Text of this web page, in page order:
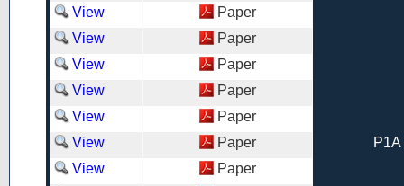
View
Paper
View
Paper
View
Paper
View
Paper
View
Paper
View
Paper
View
Paper